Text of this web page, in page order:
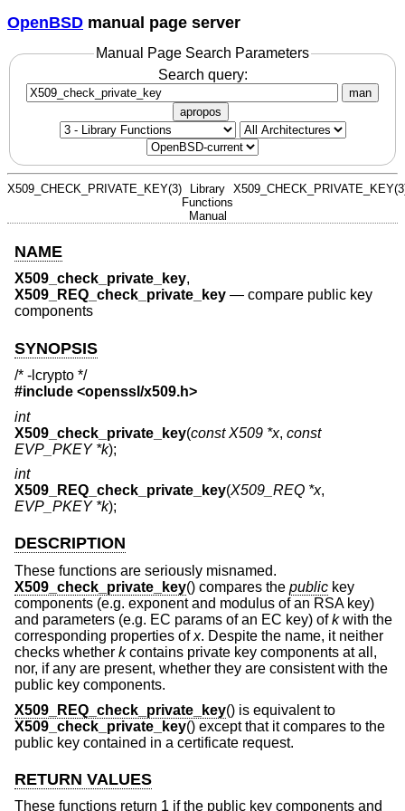
OpenBSD manual page server
Manual Page Search Parameters
Search query:
man
apropos
X509_CHECK_PRIVATE_KEY(3)
Library
Functions
Manual
NAME
X509_check_private_key,
X509_REQ_check_private_key — compare public key
components
SYNOPSIS
/* -lcrypto */
#include <openssl/x509.h>
int
X509_check_private_key(const X509 *x, const
EVP_PKEY *k);
int
X509_REQ_check_private_key(X509_REQ *x,
EVP_PKEY *k);
DESCRIPTION
These functions are seriously misnamed.
X509_check_private_key() compares the public key
components (e.g. exponent and modulus of an RSA key)
and parameters (e.g. EC params of an EC key) ofkwith the
corresponding properties ofx. Despite the name, it neither
checks whether kcontains private key components at all,
nor, if any are present, whether they are consistent with the
public key components.
X509_REQ_check_private_key() is equivalent to
X509_check_private_key() except that it compares to the
public key contained in a certificate request.
RETURN VALUES
These functions return 1 if the public key components and